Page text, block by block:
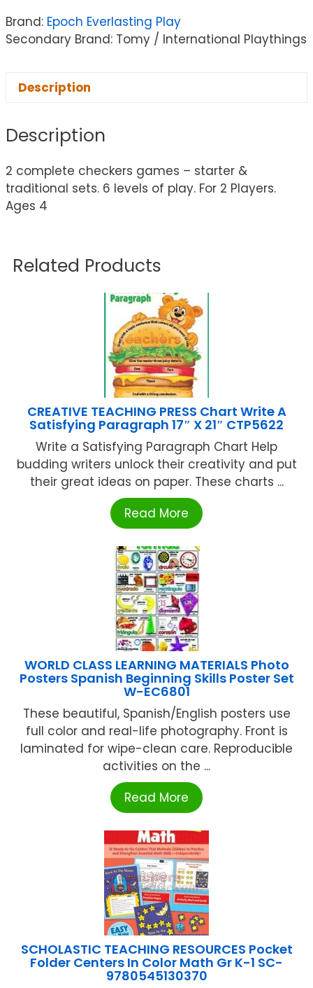
Brand: Epoch Everlasting Play
Secondary Brand: Tomy / International Playthings
Description
Description
2 complete checkers games – starter &
traditional sets. 6 levels of play. For 2 Players.
Ages 4
Related Products
CREATIVE TEACHING PRESS Chart Write A
Satisfying Paragraph 17″ X 21″ CTP5622
Write a Satisfying Paragraph Chart Help
budding writers unlock their creativity and put
their great ideas on paper. These charts ...
Read More
WORLD CLASS LEARNING MATERIALS Photo
Posters Spanish Beginning Skills Poster Set
W-EC6801
These beautiful, Spanish/English posters use
full color and real-life photography. Front is
laminated for wipe-clean care. Reproducible
activities on the ...
Read More
SCHOLASTIC TEACHING RESOURCES Pocket
Folder Centers In Color Math Gr K-1 SC-
9780545130370